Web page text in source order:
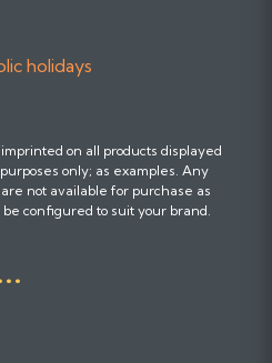
holidays
on all products displayed
only; as examples. Any
not available for purchase as
configured to suit your brand.